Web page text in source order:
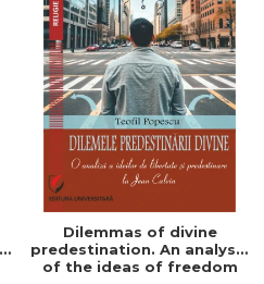
Dilemmas of divine
predestination. An analysis
of the ideas of freedom